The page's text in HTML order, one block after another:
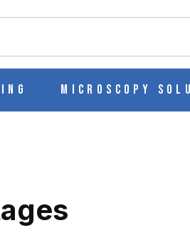
Microscopy